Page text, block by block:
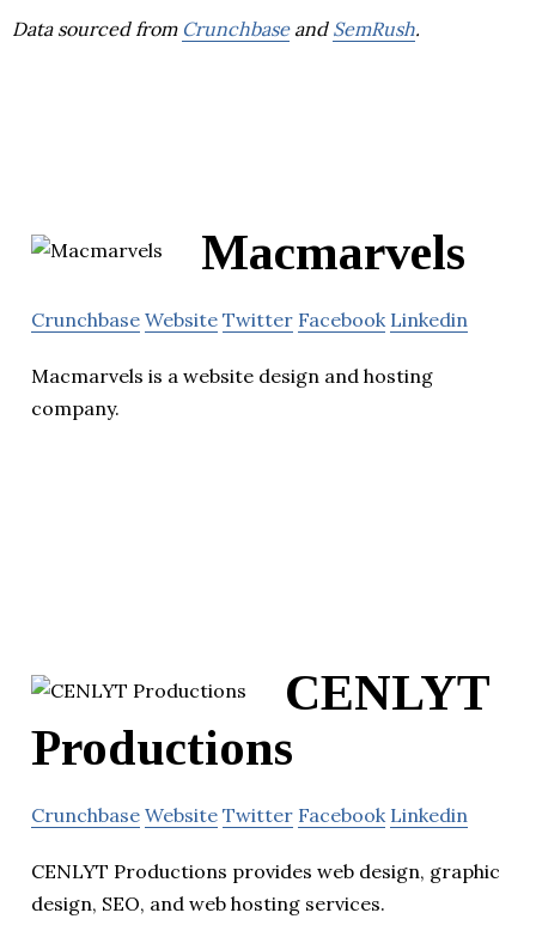
Data sourced from Crunchbaseand SemRush.
Macmarvels
Crunchbase Website Twitter Facebook Linkedin
Macmarvels is a website design and hosting
company.
CENLYT
Productions
Crunchbase Website Twitter Facebook Linkedin
CENLYT Productions provides web design, graphic
design, SEO, and web hosting services.